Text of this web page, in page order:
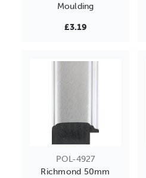
Moulding
£3.19
POL-4927
Richmond 50mm